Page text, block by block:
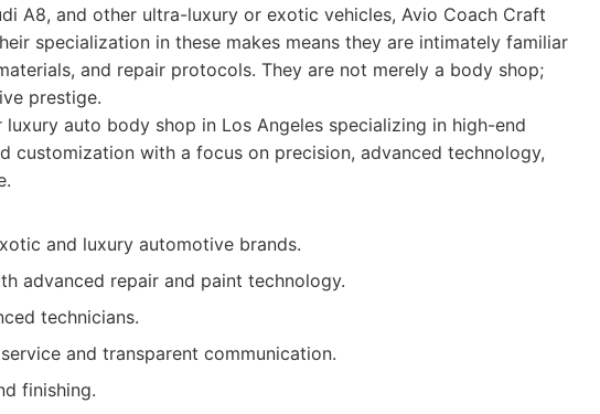
A8, and other ultra-luxury or exotic vehicles, Avio Coach Craft
specialization in these makes means they are intimately familiar
and repair protocols. They are not merely a body shop;
prestige.
luxury auto body shop in Los Angeles specializing in high-end
customization with a focus on precision, advanced technology,
and luxury automotive brands.
advanced repair and paint technology.
technicians.
and transparent communication.
finishing.